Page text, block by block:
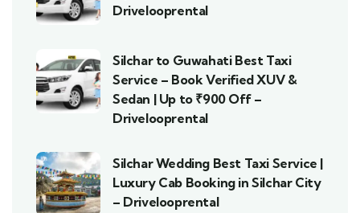
Drivelooprental
Silchar to Guwahati Best Taxi
Service – Book Verified XUV &
Sedan | Up to ₹900 Off –
Drivelooprental
Silchar Wedding Best Taxi Service |
Luxury Cab Booking in Silchar City
– Drivelooprental